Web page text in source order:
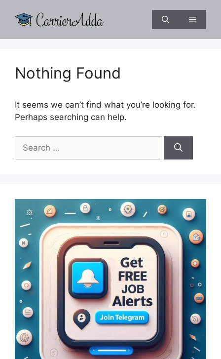
Menu
Nothing Found
It seems we can’t find what you’re looking for.
Perhaps searching can help.
for: